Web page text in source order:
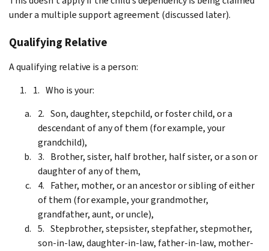
under a multiple support agreement (discussed later).
Qualifying Relative
A qualifying relative is a person:
Who is your:
Son, daughter, stepchild, or foster child, or a
descendant of any of them (for example, your
grandchild),
Brother, sister, half brother, half sister, or a son or
daughter of any of them,
Father, mother, or an ancestor or sibling of either
of them (for example, your grandmother,
grandfather, aunt, or uncle),
Stepbrother, stepsister, stepfather, stepmother,
son-in-law, daughter-in-law, father-in-law, mother-